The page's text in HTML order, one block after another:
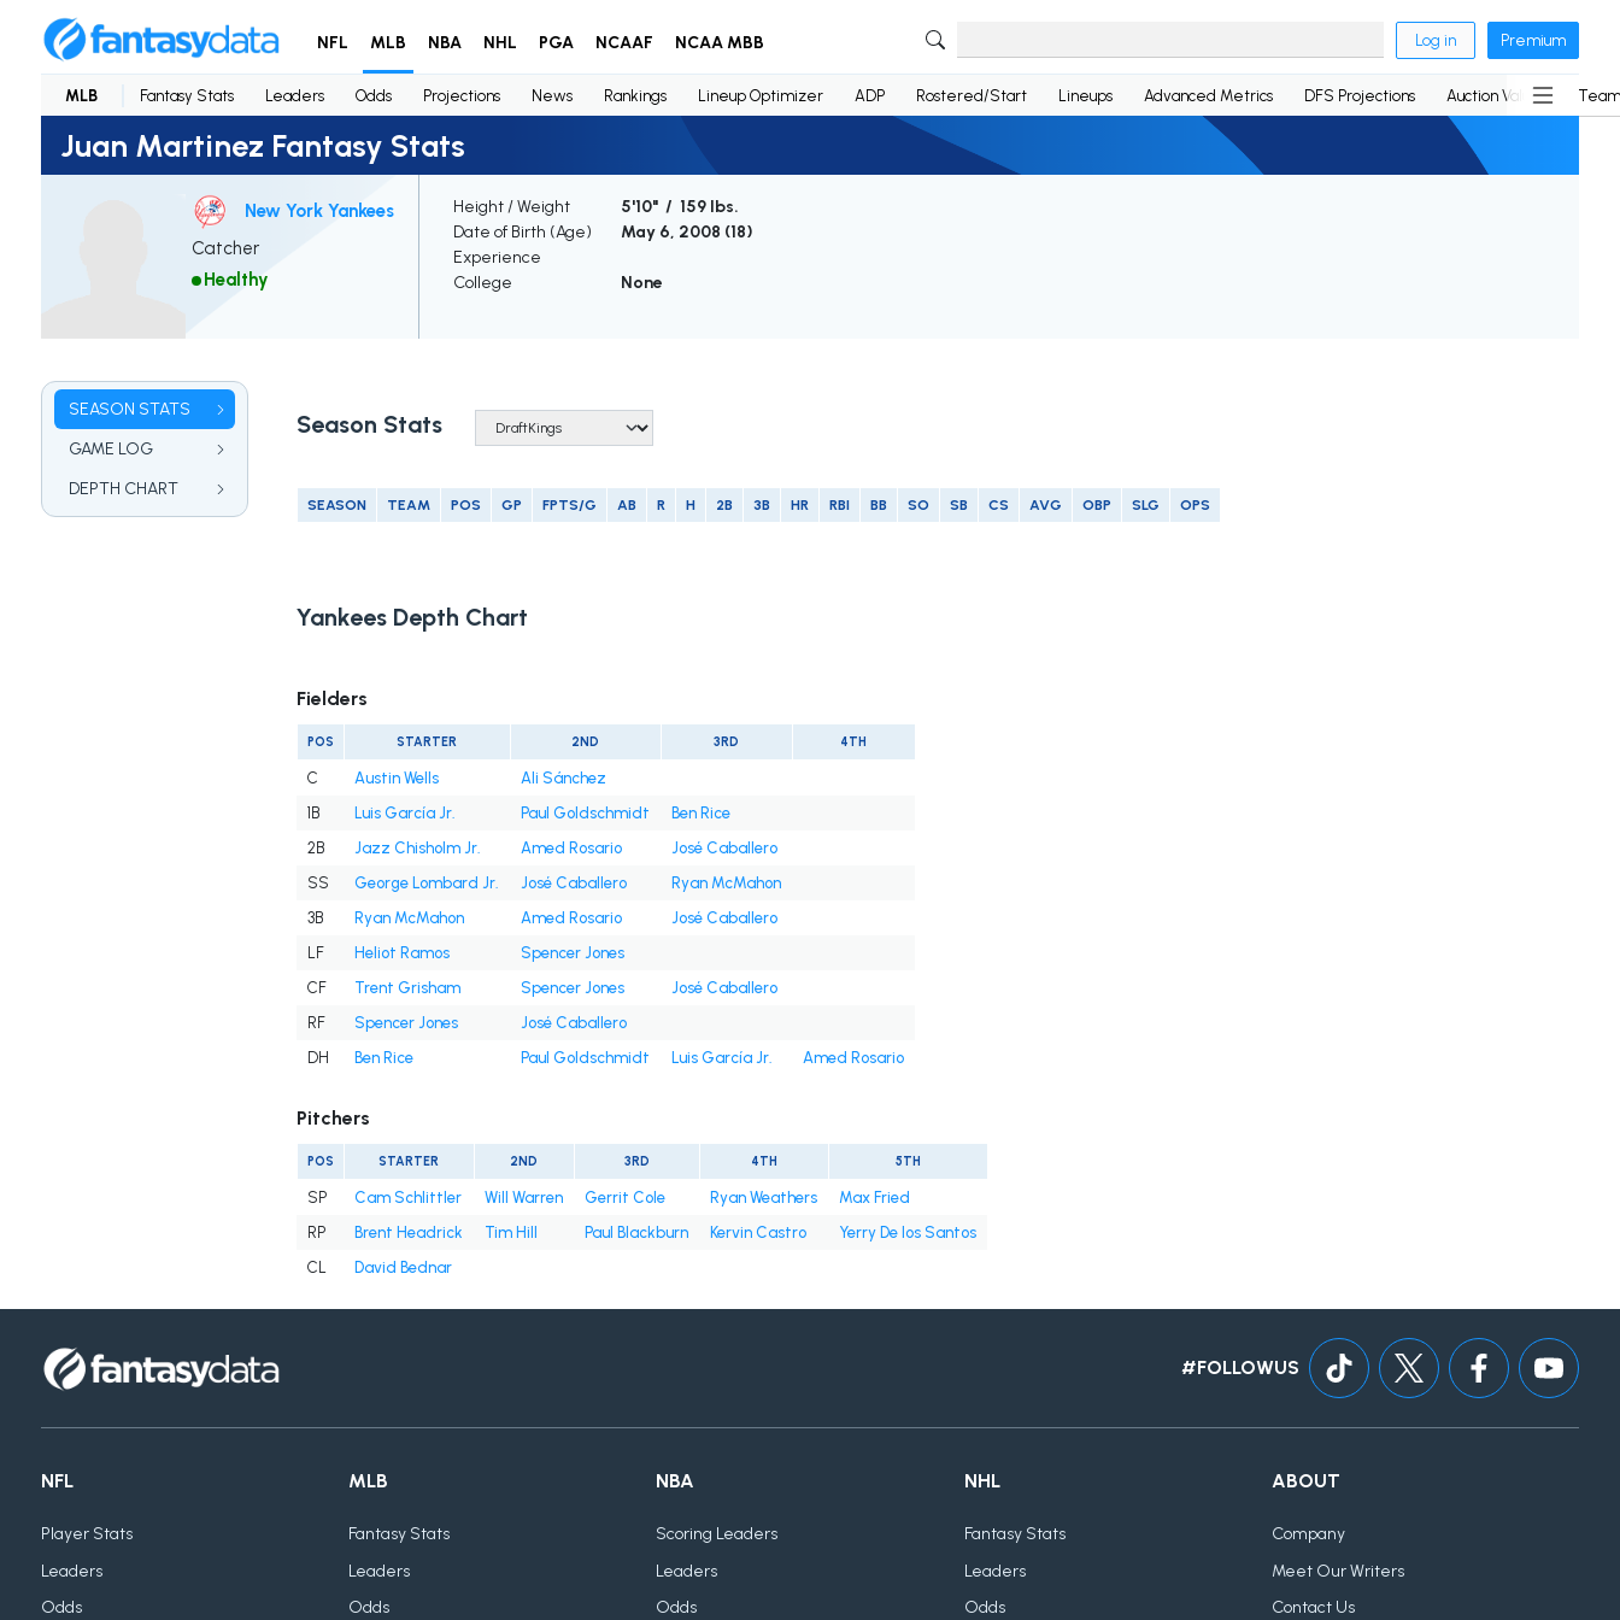
NFL MLB NBA NHL PGA NCAAF NCAA MBB Log in Premium
MLB Fantasy Stats Leaders Odds Projections News Rankings Lineup Optimizer ADP Rostered/Start Lineups Advanced Metrics DFS Projections Auction Values
Juan Martinez Fantasy Stats
New York Yankees
Catcher
Healthy
Height / Weight
5'10" / 159 lbs.
Date of Birth (Age)
May 6, 2008 (18)
Experience
College
None
SEASON STATS
GAME LOG
DEPTH CHART
Season Stats
SEASON TEAM POS GP FPTS/G AB R H 2B 3B HR RBI BB SO SB CS AVG OBP SLG OPS
Yankees Depth Chart
Fielders
POS STARTER 2ND 3RD 4TH
C Austin Wells
Ali Sánchez
1B
Luis García Jr. Paul Goldschmidt
Ben Rice
2B
Jazz Chisholm Jr. Amed Rosario
José Caballero
SS
George Lombard Jr. José Caballero
Ryan McMahon
3B
Ryan McMahon Amed Rosario
José Caballero
LF
Heliot Ramos
Spencer Jones
CF
Trent Grisham Spencer Jones
José Caballero
RF
Spencer Jones
José Caballero
DH
Ben Rice Paul Goldschmidt Luis García Jr. Amed Rosario
Pitchers
POS STARTER 2ND 3RD 4TH 5TH
SP Cam Schlittler Will Warren Gerrit Cole Ryan Weathers
Max Fried
RP
Brent Headrick Tim Hill Paul Blackburn Kervin Castro
Yerry De los Santos
CL
David Bednar
#FOLLOWUS
NFL
Player Stats
Leaders
Odds
MLB
Fantasy Stats
Leaders
Odds
NBA
Scoring Leaders
Leaders
Odds
NHL
Fantasy Stats
Leaders
Odds
ABOUT
Company
Meet Our Writers
Contact Us